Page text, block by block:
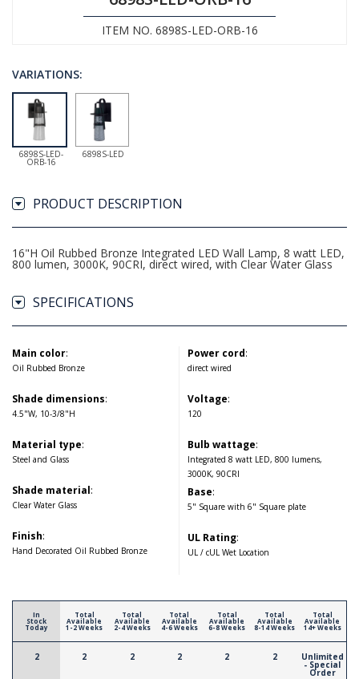
ITEM NO. 6898S-LED-ORB-16
VARIATIONS:
6898S-LED-
ORB-16
6898S-LED
PRODUCT DESCRIPTION
16"H Oil Rubbed Bronze Integrated LED Wall Lamp, 8 watt LED,
800 lumen, 3000K, 90CRI, direct wired, with Clear Water Glass
SPECIFICATIONS
Main color:
Oil Rubbed Bronze
Shade dimensions:
4.5"W, 10-3/8"H
Material type:
Steel and Glass
Shade material:
Clear Water Glass
Finish:
Hand Decorated Oil Rubbed Bronze
Power cord:
direct wired
Voltage:
120
Bulb wattage:
Integrated 8 watt LED, 800 lumens,
3000K, 90CRI
Base:
5" Square with 6" Square plate
UL Rating:
UL / cUL Wet Location
In
Stock
Today
2
Total
Available
1-2 Weeks
2
Total
Available
2-4 Weeks
2
Total
Available
4-6 Weeks
2
Total
Available
6-8 Weeks
2
Total
Available
8-14 Weeks
2
Total
Available
14+ Weeks
Unlimited
- Special
Order